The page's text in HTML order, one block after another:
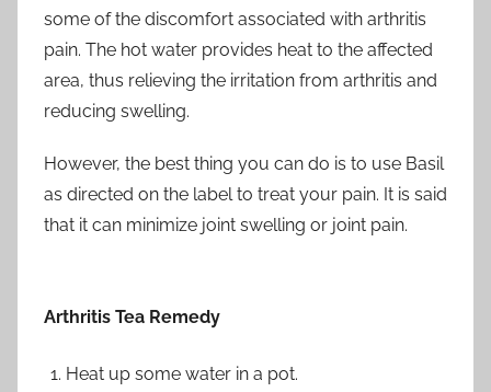
some of the discomfort associated with arthritis
pain. The hot water provides heat to the affected
area, thus relieving the irritation from arthritis and
reducing swelling.
However, the best thing you can do is to use Basil
as directed on the label to treat your pain. It is said
that it can minimize joint swelling or joint pain.
Arthritis Tea Remedy
Heat up some water in a pot.